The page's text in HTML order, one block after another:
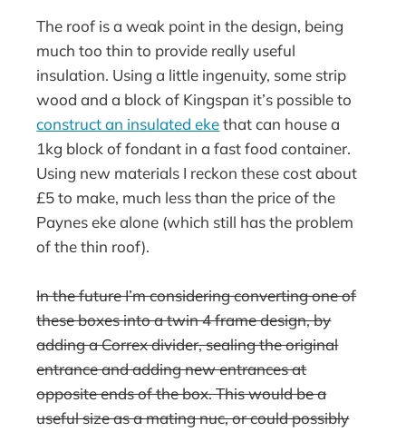
The roof is a weak point in the design, being
much too thin to provide really useful
insulation. Using a little ingenuity, some strip
wood and a block of Kingspan it’s possible to
construct an insulated ekethat can house a
1kg block of fondant in a fast food container.
Using new materials I reckon these cost about
£5 to make, much less than the price of the
Paynes eke alone (which still has the problem
of the thin roof).
In the future I’m considering converting one of
these boxes into a twin 4 frame design, by
adding a Correx divider, sealing the original
entrance and adding new entrances at
opposite ends of the box. This would be a
useful size as a mating nuc, or could possibly